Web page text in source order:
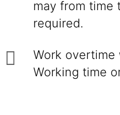
may from time
Work
Working time